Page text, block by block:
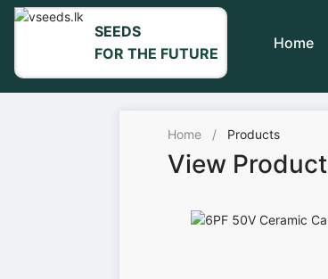
SEEDS
FOR THE FUTURE
Home
Home / Products
View Product